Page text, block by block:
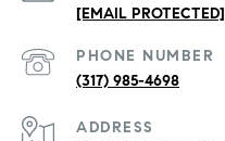
[EMAIL PROTECTED]
PHONE NUMBER
(317) 985-4698
ADDRESS